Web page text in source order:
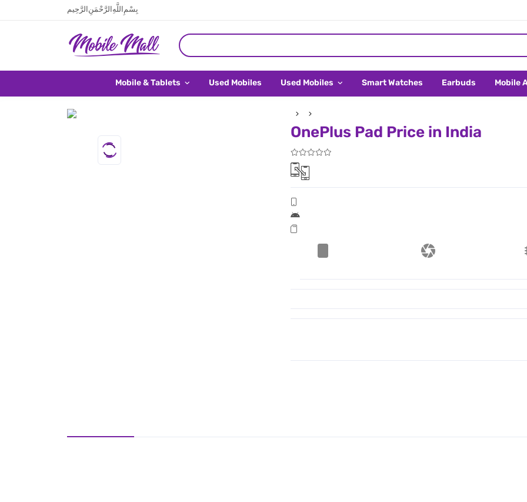
بِسْمِ اللَّهِ الرَّحْمَنِ الرَّحِيم
Mobile & Tablets Used Mobiles Used Mobiles Smart Watches Earbuds Mobile
OnePlus Pad Price in India